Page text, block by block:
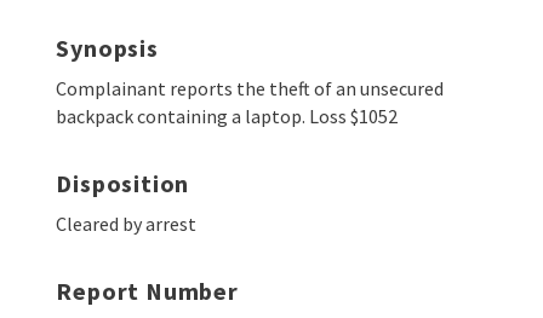
Synopsis
Complainant reports the theft of an unsecured
backpack containing a laptop. Loss $1052
Disposition
Cleared by arrest
Report Number